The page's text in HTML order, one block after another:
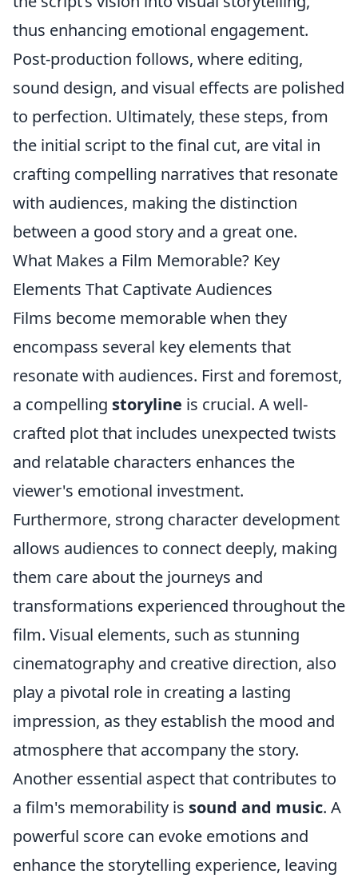
thus enhancing emotional engagement.
Post-production follows, where editing,
sound design, and visual effects are polished
to perfection. Ultimately, these steps, from
the initial script to the final cut, are vital in
crafting compelling narratives that resonate
with audiences, making the distinction
between a good story and a great one.
What Makes a Film Memorable? Key
Elements That Captivate Audiences
Films become memorable when they
encompass several key elements that
resonate with audiences. First and foremost,
a compelling storyline is crucial. A well-
crafted plot that includes unexpected twists
and relatable characters enhances the
viewer's emotional investment.
Furthermore, strong character development
allows audiences to connect deeply, making
them care about the journeys and
transformations experienced throughout the
film. Visual elements, such as stunning
cinematography and creative direction, also
play a pivotal role in creating a lasting
impression, as they establish the mood and
atmosphere that accompany the story.
Another essential aspect that contributes to
a film's memorability is sound and music. A
powerful score can evoke emotions and
enhance the storytelling experience, leaving